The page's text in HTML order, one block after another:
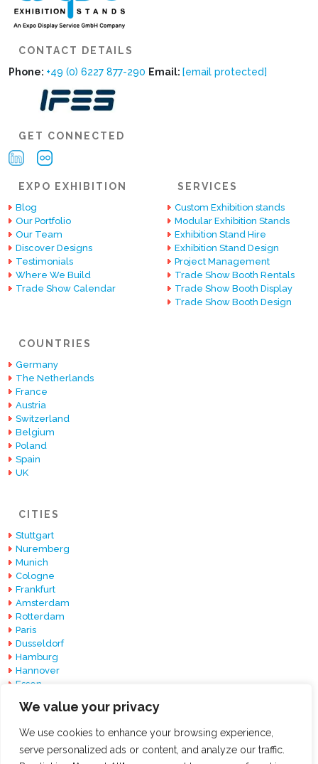
We value your privacy
We use cookies to enhance your browsing experience,
serve personalized ads or content, and analyze our traffic.
CONTACT DETAILS
Phone: +49 (0) 6227 877-290 Email: [email protected]
GET CONNECTED
EXPO EXHIBITION
Blog
Our Portfolio
Our Team
Discover Designs
Testimonials
Where We Build
Trade Show Calendar
SERVICES
Custom Exhibition stands
Modular Exhibition Stands
Exhibition Stand Hire
Exhibition Stand Design
Project Management
Trade Show Booth Rentals
Trade Show Booth Display
Trade Show Booth Design
COUNTRIES
Germany
The Netherlands
France
Austria
Switzerland
Belgium
Poland
Spain
UK
CITIES
Stuttgart
Nuremberg
Munich
Cologne
Frankfurt
Amsterdam
Rotterdam
Paris
Dusseldorf
Hamburg
Hannover
Essen
Barcelona